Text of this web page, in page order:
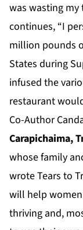
was wasting
continues, “I
million pounds
States during
infused the
restaurant
Co-Author
Carapichaima,
whose family
wrote Tears to
will help
thriving and,